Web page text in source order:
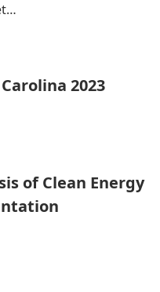
2023
of Clean Energy